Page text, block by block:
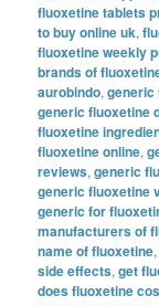
fluoxetine tablets
to buy online uk,
fluoxetine weekly
brands of
aurobindo,generic
generic fluoxetine
fluoxetine
fluoxetine online,
reviews,generic
generic fluoxetine
generic for
manufacturers of
name of fluoxetine
side effects,get
does fluoxetine